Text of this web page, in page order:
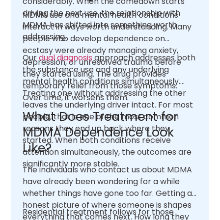
driving the next use, the relationship with
MDMA has shifted into something worth
addressing.
MDMA use and mental health conditions
interact in ways worth understanding. Many
people who develop dependence on
ecstasy were already managing anxiety,
depression, or unresolved trauma before
they started using. The drug provides
temporary relief from those symptoms.
Over time, it worsens them.
Ourdual diagnosisapproach addresses both
the substance use and any underlying
mental health conditions simultaneously.
Treating one without addressing the other
leaves the underlying driver intact. For most
people, that is one of the most common
reasons they end up back where they
started. When both conditions receive
attention simultaneously, the outcomes are
significantly more stable.
What Does Treatment for
MDMA Dependence Look
Like?
The individuals who contact us about MDMA
have already been wondering for a while
whether things have gone too far. Getting an
honest picture of where someone is shapes
everything that comes next. How long they
Residential treatment follows for those